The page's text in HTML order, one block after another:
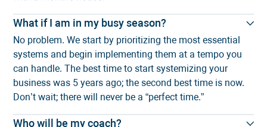
What if I am in my busy season?
No problem. We start by prioritizing the most essential
systems and begin implementing them at a tempo you
can handle. The best time to start systemizing your
business was 5 years ago; the second best time is now.
Don’t wait; there will never be a “perfect time.”
Who will be my coach?